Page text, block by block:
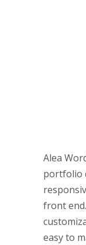
Alea
portfolio
front
easy to